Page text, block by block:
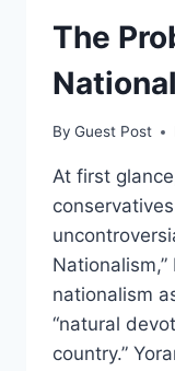
The
By Guest Post
At first
nationalism
“natural
country.”